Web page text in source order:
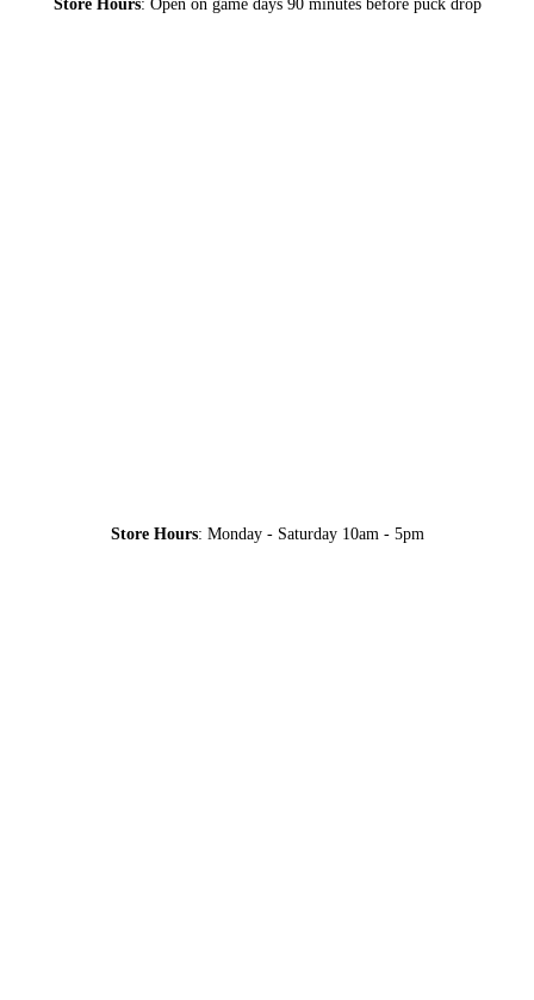
Store Hours: Open on game days 90 minutes before puck drop
Store Hours: Monday - Saturday 10am - 5pm